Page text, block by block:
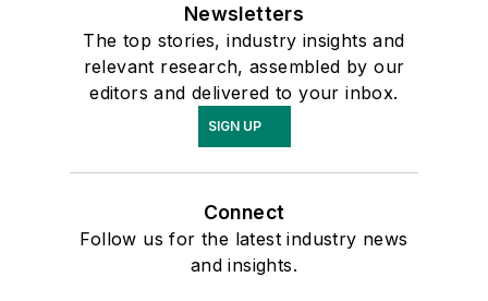
Newsletters
The top stories, industry insights and
relevant research, assembled by our
editors and delivered to your inbox.
SIGN UP
Connect
Follow us for the latest industry news
and insights.